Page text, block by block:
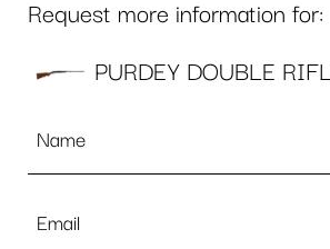
Request more information for:
PURDEY DOUBLE